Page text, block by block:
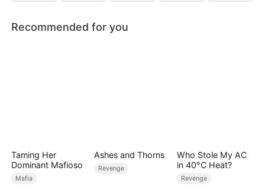
Recommended for you
Taming Her
Dominant Mafioso
Mafia
Ashes and Thorns
Revenge
Who Stole My AC
in 40°C Heat?
Revenge